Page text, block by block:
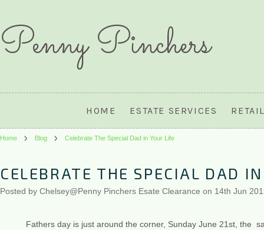
PennyPinchers
HOME ESTATE SERVICES
Home Blog Celebrate The Special Dad in Your Life
CELEBRATE THE SPECIAL DAD
Posted by Chelsey@Penny Pinchers Esate Clearance on 14th Jun
Fathers day is just around the corner, Sunday June 21st, the